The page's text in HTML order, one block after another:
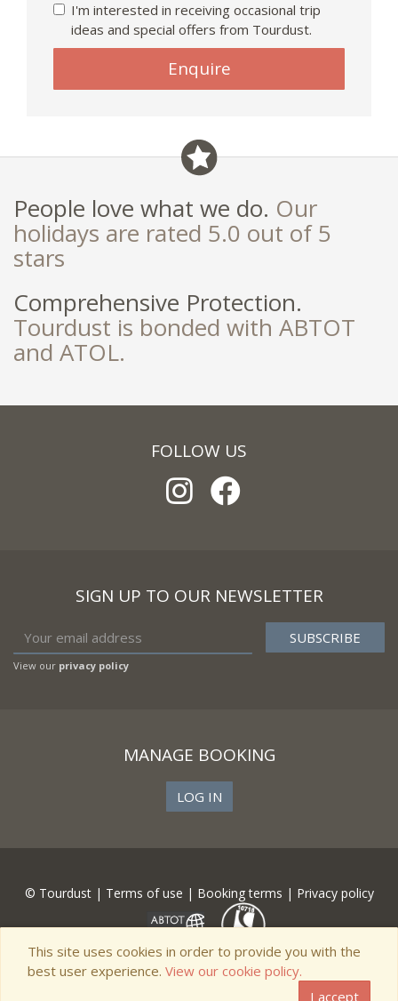
I'm interested in receiving occasional trip
ideas and special offers from Tourdust.
ignore
Enquire
People love what we do. Our
holidays are rated 5.0 out of 5
stars
Comprehensive Protection.
Tourdust is bonded with ABTOT
and ATOL.
FOLLOW US
SIGN UP TO OUR NEWSLETTER
View our privacy policy
MANAGE BOOKING
LOG IN
© Tourdust | Terms of use | Booking terms | Privacy policy
This site uses cookies in order to provide you with the
best user experience. View our cookie policy.
I accept